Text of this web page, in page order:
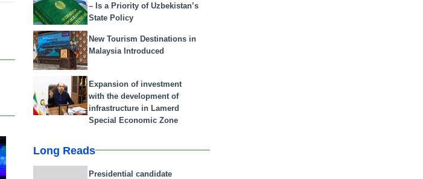
– Is a Priority of Uzbekistan’s
State Policy
New Tourism Destinations in
Malaysia Introduced
Expansion of investment
with the development of
infrastructure in Lamerd
Special Economic Zone
Long Reads
Presidential candidate